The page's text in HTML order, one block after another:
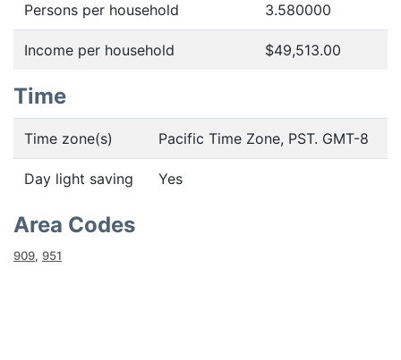
Persons per household 3.580000
Income per household $49,513.00
Time
Time zone(s) Pacific Time Zone, PST. GMT-8
Day light saving Yes
Area Codes
909, 951